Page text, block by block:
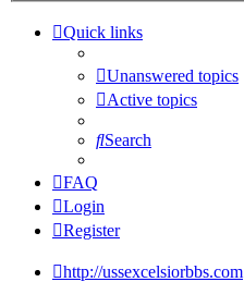
Quick links
Unanswered topics
Active topics
Search
FAQ
Login
Register
http://ussexcelsiorbbs.com